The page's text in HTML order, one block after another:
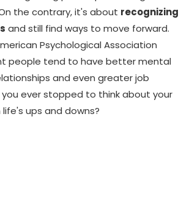
the contrary, it's about recognizing
and still find ways to move forward.
Psychological Association
people tend to have better mental
and even greater job
ever stopped to think about your
ups and downs?